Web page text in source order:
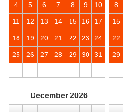
4 5 6 7 8 9 10
11 12 13 14 15 16 17
18 19 20 21 22 23 24
25 26 27 28 29 30 31
8
15
22
29
December 2026